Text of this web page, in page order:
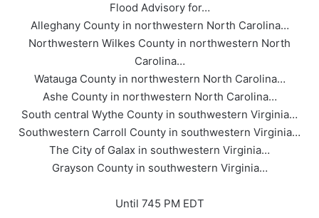
Flood Advisory for…
Alleghany County in northwestern North Carolina…
Northwestern Wilkes County in northwestern North
Carolina…
Watauga County in northwestern North Carolina…
Ashe County in northwestern North Carolina…
South central Wythe County in southwestern Virginia…
Southwestern Carroll County in southwestern Virginia…
The City of Galax in southwestern Virginia…
Grayson County in southwestern Virginia…
Until 745 PM EDT